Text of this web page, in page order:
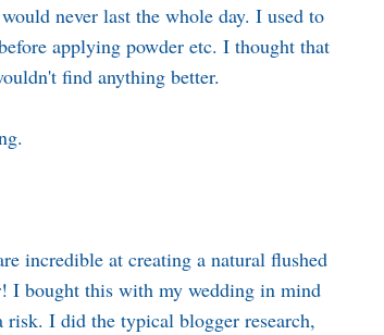
never last the whole day. I used to
applying powder etc. I thought that
find anything better.
incredible at creating a natural flushed
I bought this with my wedding in mind
I did the typical blogger research,